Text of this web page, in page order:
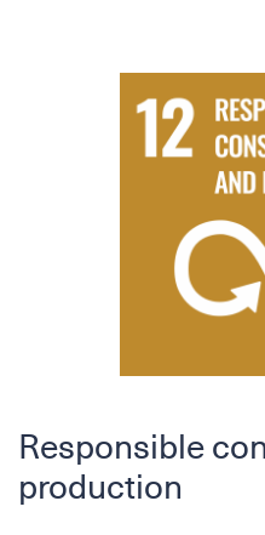
Responsible
production